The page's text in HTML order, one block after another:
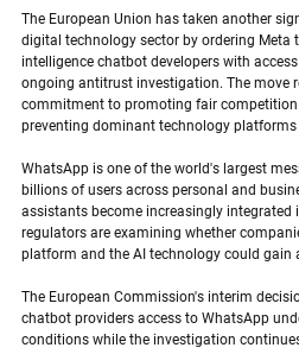
The European Union has taken another
digital technology sector by ordering Meta
intelligence chatbot developers with
ongoing antitrust investigation. The move
commitment to promoting fair
preventing dominant technology
WhatsApp is one of the world's largest
billions of users across personal and
assistants become increasingly
regulators are examining whether
platform and the AI technology could gain
The European Commission's interim
chatbot providers access to WhatsApp
conditions while the investigation